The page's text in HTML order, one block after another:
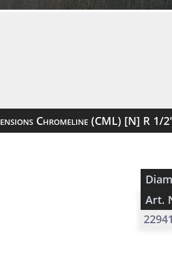
Chromeline (CML) [N] R
Art.